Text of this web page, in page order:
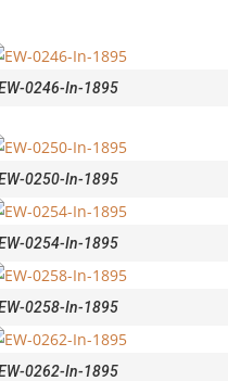
0246-In-1895
0250-In-1895
0254-In-1895
0258-In-1895
0262-In-1895